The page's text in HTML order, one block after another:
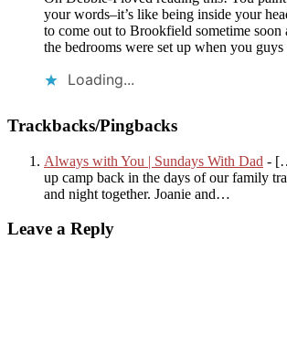
your words–it’s like being inside your
to come out to Brookfield sometime soon
the bedrooms were set up when you
Loading...
Trackbacks/Pingbacks
Always with You | Sundays With Dad -
up camp back in the days of our family
and night together. Joanie and…
Leave a Reply